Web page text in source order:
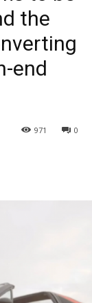
the
end
0
971